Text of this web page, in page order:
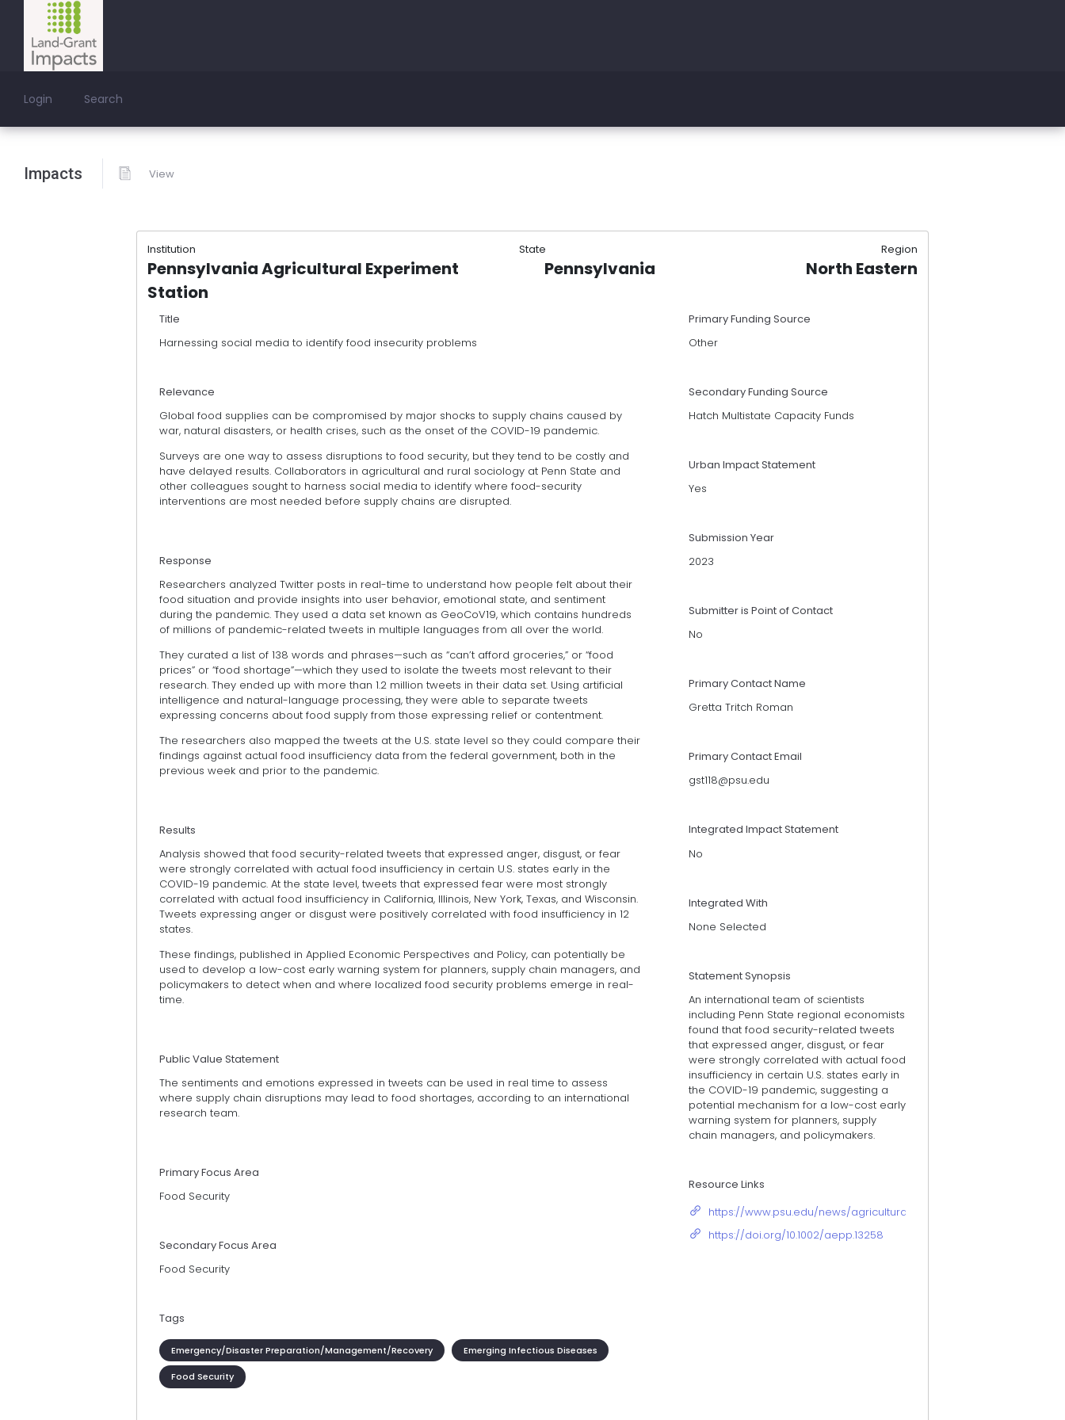
Login Search
Impacts View
Institution State Region
Pennsylvania Agricultural Experiment
Station
Pennsylvania North Eastern
Title
Harnessing social media to identify food insecurity problems
Relevance
Global food supplies can be compromised by major shocks to supply chains caused by
war, natural disasters, or health crises, such as the onset of the COVID-19 pandemic.
Surveys are one way to assess disruptions to food security, but they tend to be costly and
have delayed results. Collaborators in agricultural and rural sociology at Penn State and
other colleagues sought to harness social media to identify where food-security
interventions are most needed before supply chains are disrupted.
Response
Researchers analyzed Twitter posts in real-time to understand how people felt about their
food situation and provide insights into user behavior, emotional state, and sentiment
during the pandemic. They used a data set known as GeoCoV19, which contains hundreds
of millions of pandemic-related tweets in multiple languages from all over the world.
They curated a list of 138 words and phrases—such as “can’t afford groceries,” or “food
prices” or “food shortage”—which they used to isolate the tweets most relevant to their
research. They ended up with more than 1.2 million tweets in their data set. Using artificial
intelligence and natural-language processing, they were able to separate tweets
expressing concerns about food supply from those expressing relief or contentment.
The researchers also mapped the tweets at the U.S. state level so they could compare their
findings against actual food insufficiency data from the federal government, both in the
previous week and prior to the pandemic.
Results
Analysis showed that food security-related tweets that expressed anger, disgust, or fear
were strongly correlated with actual food insufficiency in certain U.S. states early in the
COVID-19 pandemic. At the state level, tweets that expressed fear were most strongly
correlated with actual food insufficiency in California, Illinois, New York, Texas, and Wisconsin.
Tweets expressing anger or disgust were positively correlated with food insufficiency in 12
states.
These findings, published in Applied Economic Perspectives and Policy, can potentially be
used to develop a low-cost early warning system for planners, supply chain managers, and
policymakers to detect when and where localized food security problems emerge in real-
time.
Public Value Statement
The sentiments and emotions expressed in tweets can be used in real time to assess
where supply chain disruptions may lead to food shortages, according to an international
research team.
Primary Focus Area
Food Security
Secondary Focus Area
Food Security
Tags
Emergency/Disaster Preparation/Management/Recovery Emerging Infectious Diseases
Food Security
Primary Funding Source
Other
Secondary Funding Source
Hatch Multistate Capacity Funds
Urban Impact Statement
Yes
Submission Year
2023
Submitter is Point of Contact
No
Primary Contact Name
Gretta Tritch Roman
Primary Contact Email
gst118@psu.edu
Integrated Impact Statement
No
Integrated With
None Selected
Statement Synopsis
An international team of scientists
including Penn State regional economists
found that food security-related tweets
that expressed anger, disgust, or fear
were strongly correlated with actual food
insufficiency in certain U.S. states early in
the COVID-19 pandemic, suggesting a
potential mechanism for a low-cost early
warning system for planners, supply
chain managers, and policymakers.
Resource Links
https://www.psu.edu/news/agricultural-sciences/story/using-
https://doi.org/10.1002/aepp.13258